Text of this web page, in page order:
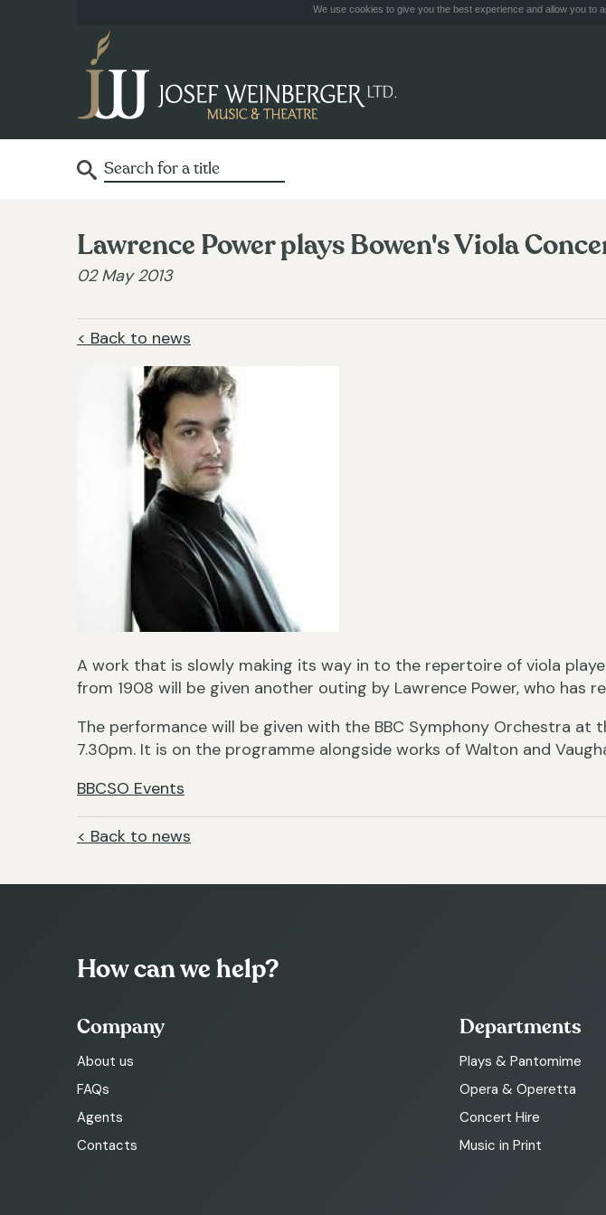
We use cookies to give you the best experience and allow you to
Lawrence Power plays Bowen's Viola
02 May 2013
< Back to news
A work that is slowly making its way in to the repertoire of viola
from 1908 will be given another outing by Lawrence Power, who has
The performance will be given with the BBC Symphony Orchestra at
7.30pm. It is on the programme alongside works of Walton and
BBCSO Events
< Back to news
How can we help?
Company
About us
FAQs
Agents
Contacts
Departments
Plays & Pantomime
Opera & Operetta
Concert Hire
Music in Print